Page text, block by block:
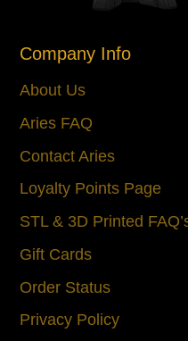
Company Info
About Us
Aries FAQ
Contact Aries
Loyalty Points Page
STL & 3D Printed
Gift Cards
Order Status
Privacy Policy